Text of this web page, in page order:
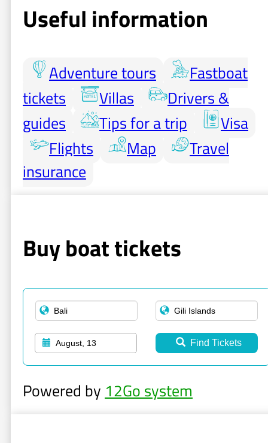
Useful information
Adventure tours
Fastboat
tickets
Villas
Drivers &
guides
Tips for a trip
Visa
Flights
Map
Travel
insurance
Buy boat tickets
August, 13 Find Tickets
Powered by 12Go system